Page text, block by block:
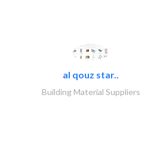
al qouz star..
Building Material Suppliers